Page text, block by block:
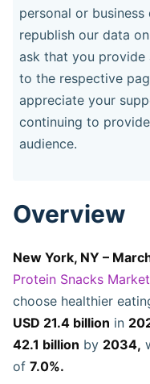
personal or
republish our data
ask that you
to the respective
appreciate your
continuing to
audience.
Overview
New York, NY –
Protein Snacks Market
choose healthier
USD 21.4 billion in
42.1 billion by 2034,
of 7.0%.